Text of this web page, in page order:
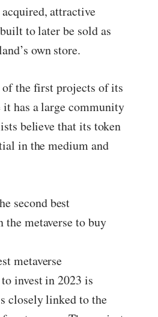
attractive
to later be sold as
own store.
of the first projects of its
it has a large community
believe that its token
in the medium and
second best
metaverse to buy
metaverse
invest in 2023 is
closely linked to the